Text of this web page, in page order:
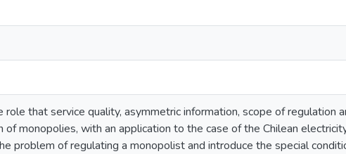
role that service quality, asymmetric information, scope of regulation
of monopolies, with an application to the case of the Chilean
problem of regulating a monopolist and introduce the special